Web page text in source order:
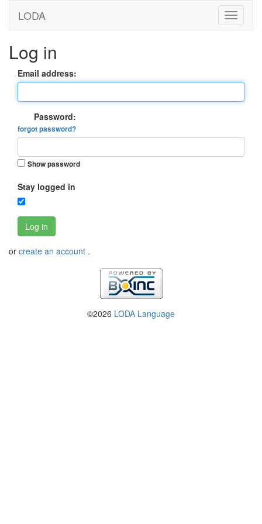
LODA
Log in
Email address:
Password:
forgot password?
Show password
Stay logged in
Log in
or create an account .
©2026 LODA Language